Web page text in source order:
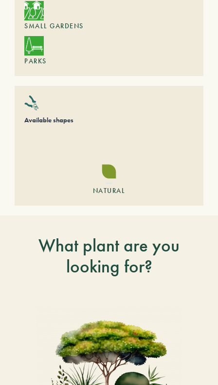
SMALL GARDENS
PARKS
Available shapes
NATURAL
What plant are you
looking for?